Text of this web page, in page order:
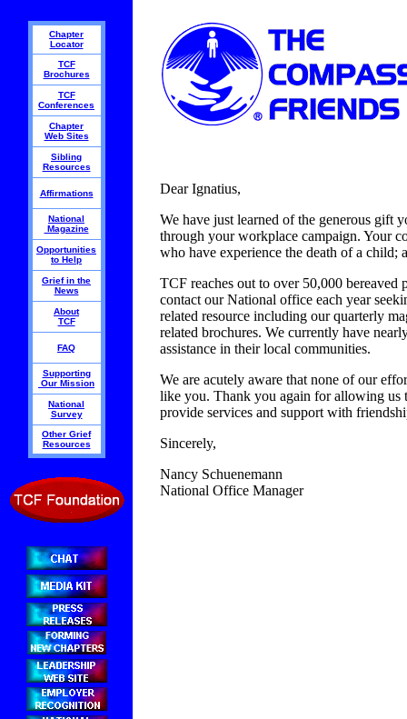
Chapter
Locator
TCF
Brochures
TCF
Conferences
Chapter
Web Sites
Sibling
Resources
Affirmations
National
Magazine
Opportunities
to Help
Grief in the
News
About
TCF
FAQ
Supporting
Our Mission
National
Survey
Other Grief
Resources
Dear Ignatius,
We have just learned of the generous gift
through your workplace campaign. Your
who have experience the death of a child;
TCF reaches out to over 50,000 bereaved
contact our National office each year
related resource including our quarterly
related brochures. We currently have
assistance in their local communities.
We are acutely aware that none of our
like you. Thank you again for allowing us
provide services and support with
Sincerely,
Nancy Schuenemann
National Office Manager